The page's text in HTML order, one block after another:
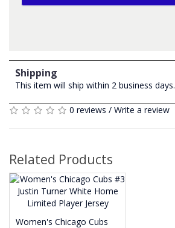
Shipping
This item will ship within 2 business days.
0 reviews / Write a review
Related Products
Women's Chicago Cubs